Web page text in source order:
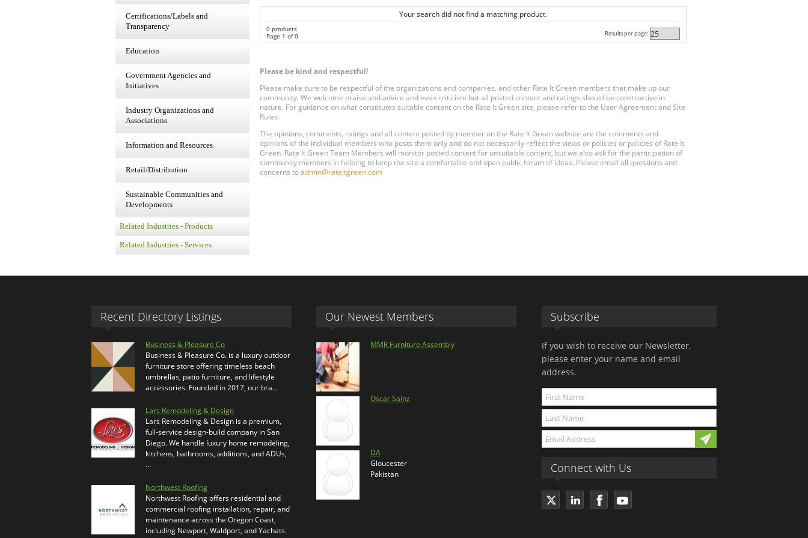
Certifications/Labels and
Transparency
Education
Government Agencies and
Initiatives
Industry Organizations and
Associations
Information and Resources
Retail/Distribution
Sustainable Communities and
Developments
Related Industries - Products
Related Industries - Services
Your search did not find a matching product.
0 products
Page 1 of 0
Results per page:
Please be kind and respectful!
Please make sure to be respectful of the organizations and companies, and other Rate It Green members that make up our
community. We welcome praise and advice and even criticism but all posted content and ratings should be constructive in
nature. For guidance on what constitutes suitable content on the Rate It Green site, please refer to the User Agreement and Site
Rules.
The opinions, comments, ratings and all content posted by member on the Rate It Green website are the comments and
opinions of the individual members who posts them only and do not necessarily reflect the views or policies or policies of Rate It
Green. Rate It Green Team Members will monitor posted content for unsuitable content, but we also ask for the participation of
community members in helping to keep the site a comfortable and open public forum of ideas. Please email all questions and
concerns to admin@rateitgreen.com
Recent Directory Listings
Business & Pleasure Co
Business & Pleasure Co. is a luxury outdoor
furniture store offering timeless beach
umbrellas, patio furniture, and lifestyle
accessories. Founded in 2017, our bra…
Lars Remodeling & Design
Lars Remodeling & Design is a premium,
full-service design-build company in San
Diego. We handle luxury home remodeling,
kitchens, bathrooms, additions, and ADUs,
…
Northwest Roofing
Northwest Roofing offers residential and
commercial roofing installation, repair, and
maintenance across the Oregon Coast,
including Newport, Waldport, and Yachats.
Our Newest Members
MMR Furniture Assembly
Oscar Sainz
DA
Gloucester
Pakistan
Subscribe
If you wish to receive our Newsletter,
please enter your name and email
address.
Connect with Us